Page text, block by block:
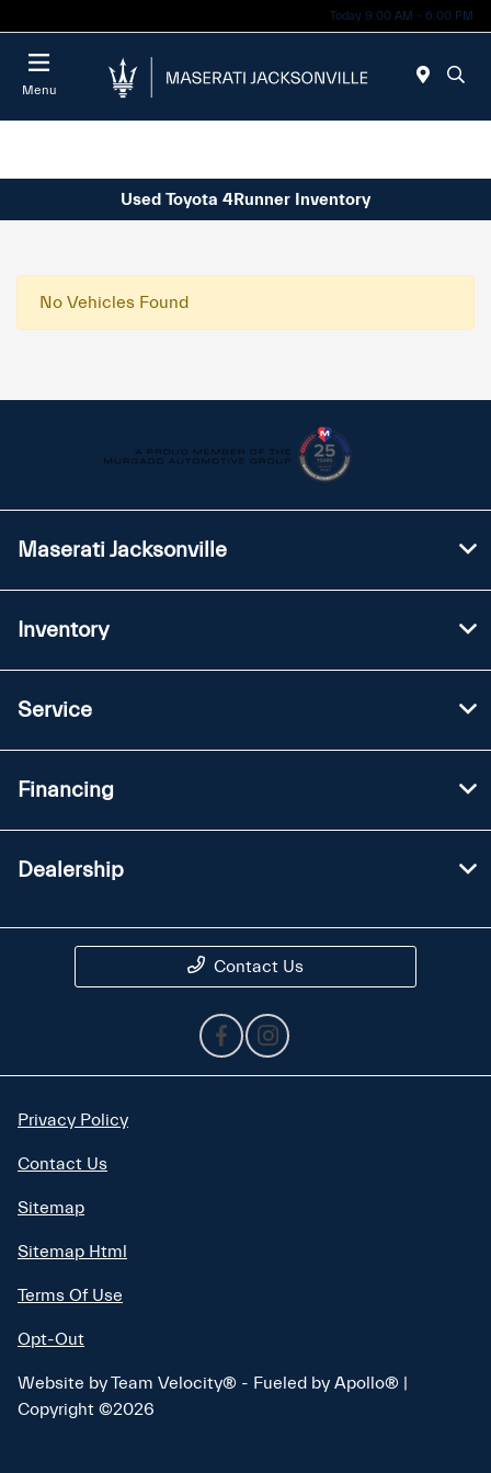
Today 9:00 AM - 6:00 PM
Menu
Used Toyota 4Runner Inventory
No Vehicles Found
Maserati Jacksonville
Inventory
Service
Financing
Dealership
Contact Us
Privacy Policy
Contact Us
Sitemap
Sitemap Html
Terms Of Use
Opt-Out
Website byTeam Velocity® - Fueled by Apollo® |
Copyright ©2026